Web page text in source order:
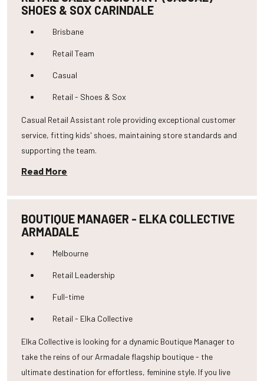
SHOES & SOX CARINDALE
Brisbane
Retail Team
Casual
Retail - Shoes & Sox
Casual Retail Assistant role providing exceptional customer
service, fitting kids' shoes, maintaining store standards and
supporting the team.
Read More
BOUTIQUE MANAGER - ELKA COLLECTIVE
ARMADALE
Melbourne
Retail Leadership
Full-time
Retail - Elka Collective
Elka Collective is looking for a dynamic Boutique Manager to
take the reins of our Armadale flagship boutique - the
ultimate destination for effortless, feminine style. If you live